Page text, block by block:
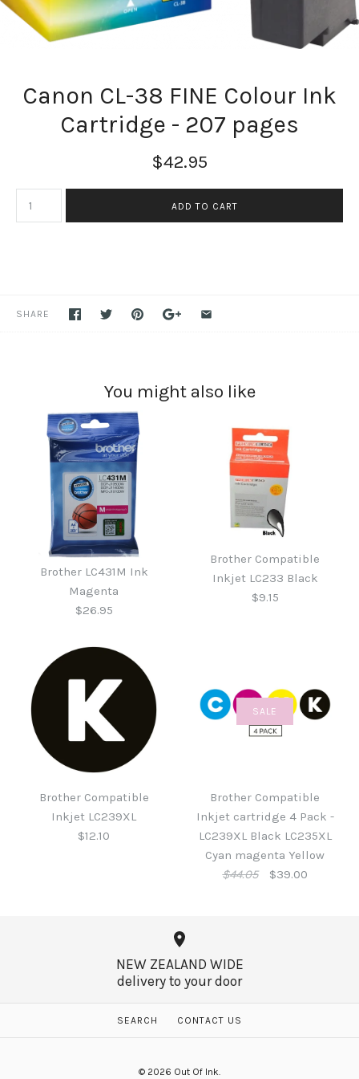
Canon CL-38 FINE Colour Ink
Cartridge - 207 pages
$42.95
SHARE
You might also like
Brother LC431M Ink
Magenta
$26.95
Brother LC431M Ink
Magenta
$26.95
Brother Compatible
Inkjet LC233 Black
$9.15
Brother Compatible
Inkjet LC233 Black
$9.15
Brother Compatible
Inkjet LC239XL
$12.10
Brother Compatible
Inkjet LC239XL
SALE
Brother Compatible
Inkjet cartridge 4 Pack -
LC239XL Black LC235XL
Cyan magenta Yellow
$44.05
$39.00
SALE
Brother Compatible
NEW ZEALAND WIDE
delivery to your door
SEARCH CONTACT US
© 2026 Out Of Ink.